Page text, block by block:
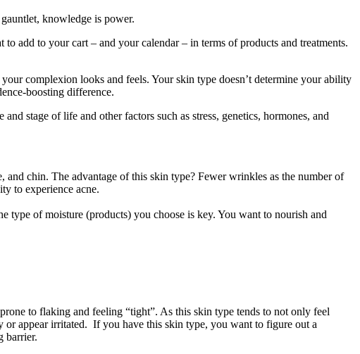
knowledge is power.
add to your cart – and your calendar – in terms of products and treatments.
complexion looks and feels. Your skin type doesn’t determine your ability
boosting difference.
stage of life and other factors such as stress, genetics, hormones, and
chin. The advantage of this skin type? Fewer wrinkles as the number of
to experience acne.
type of moisture (products) you choose is key. You want to nourish and
to flaking and feeling “tight”. As this skin type tends to not only feel
or appear irritated. If you have this skin type, you want to figure out a
barrier.